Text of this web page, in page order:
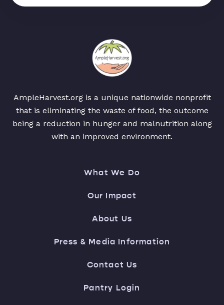
AmpleHarvest.org is a unique nationwide nonprofit
that is eliminating the waste of food, the outcome
being a reduction in hunger and malnutrition along
with an improved environment.
What We Do
Our Impact
About Us
Press & Media Information
Contact Us
Pantry Login